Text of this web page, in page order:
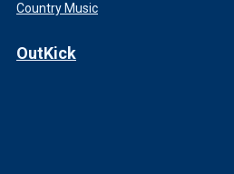
Country Music
OutKick